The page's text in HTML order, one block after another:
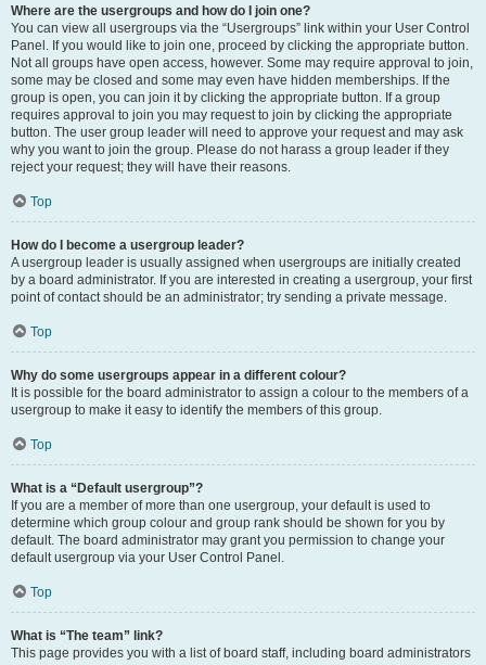
Where are the usergroups and how do I join one?
You can view all usergroups via the “Usergroups” link within your User Control
Panel. If you would like to join one, proceed by clicking the appropriate button.
Not all groups have open access, however. Some may require approval to join,
some may be closed and some may even have hidden memberships. If the
group is open, you can join it by clicking the appropriate button. If a group
requires approval to join you may request to join by clicking the appropriate
button. The user group leader will need to approve your request and may ask
why you want to join the group. Please do not harass a group leader if they
reject your request; they will have their reasons.
Top
How do I become a usergroup leader?
A usergroup leader is usually assigned when usergroups are initially created
by a board administrator. If you are interested in creating a usergroup, your first
point of contact should be an administrator; try sending a private message.
Top
Why do some usergroups appear in a different colour?
It is possible for the board administrator to assign a colour to the members of a
usergroup to make it easy to identify the members of this group.
Top
What is a “Default usergroup”?
If you are a member of more than one usergroup, your default is used to
determine which group colour and group rank should be shown for you by
default. The board administrator may grant you permission to change your
default usergroup via your User Control Panel.
Top
What is “The team” link?
This page provides you with a list of board staff, including board administrators